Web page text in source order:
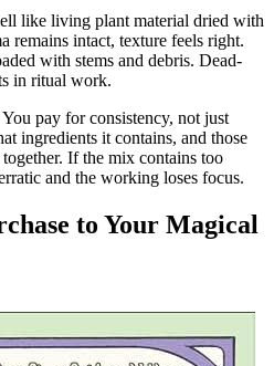
like living plant material dried with
remains intact, texture feels right.
with stems and debris. Dead-
in ritual work.
pay for consistency, not just
ingredients it contains, and those
If the mix contains too
and the working loses focus.
to Your Magical